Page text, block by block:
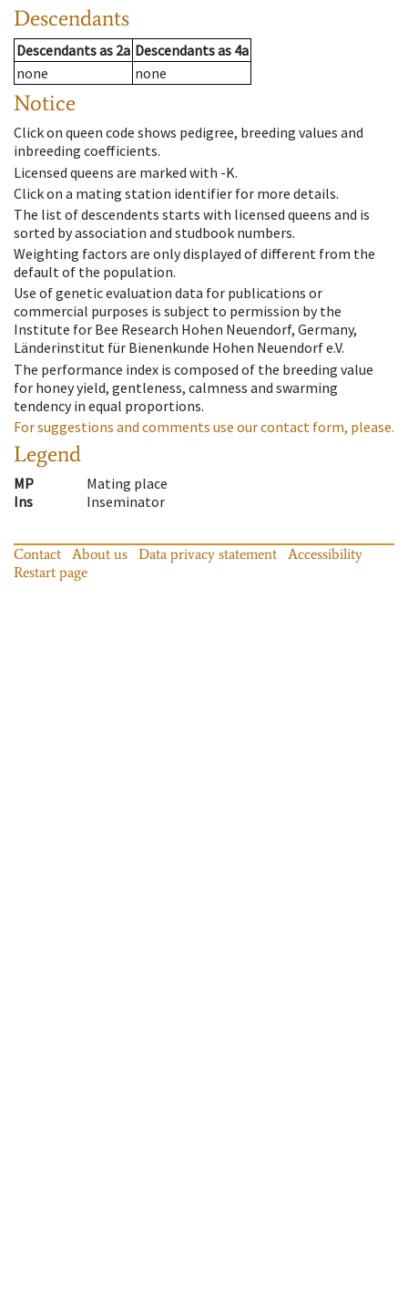
Descendants
Descendantsas 2a Descendantsas 4a
none
none
Notice
Click on queen code shows pedigree, breeding values and
inbreeding coefficients.
Licensed queens are marked with -K.
Click on a mating station identifier for more details.
The list of descendents starts with licensed queens and is
sorted by association and studbook numbers.
Weighting factors are only displayed of different from the
default of the population.
Use of genetic evaluation data for publications or
commercial purposes is subject to permission by the
Institute for Bee Research Hohen Neuendorf, Germany,
Länderinstitut für Bienenkunde Hohen Neuendorf e.V.
The performance index is composed of the breeding value
for honey yield, gentleness, calmness and swarming
tendency in equal proportions.
For suggestions and comments use our contact form, please.
Legend
MP
Mating place
Ins
Inseminator
Contact About us Data privacy statement
Accessibility
Restart page